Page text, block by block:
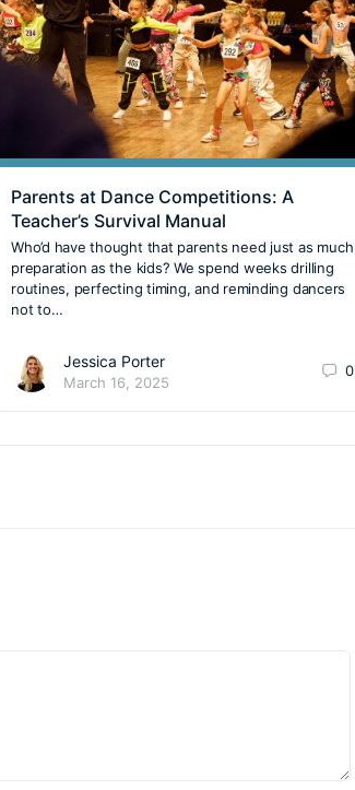
Parents at Dance Competitions: A
Teacher’s Survival Manual
Who’d have thought that parents need just as much
preparation as the kids? We spend weeks drilling
routines, perfecting timing, and reminding dancers
not to…
Jessica Porter
March 16, 2025
0